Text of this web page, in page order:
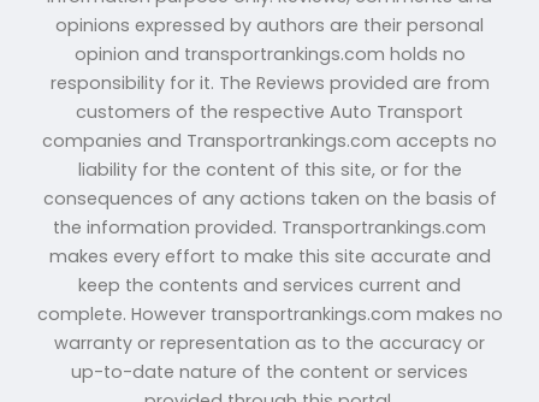
opinions expressed by authors are their personal
opinion and transportrankings.com holds no
responsibility for it. The Reviews provided are from
customers of the respective Auto Transport
companies and Transportrankings.com accepts no
liability for the content of this site, or for the
consequences of any actions taken on the basis of
the information provided. Transportrankings.com
makes every effort to make this site accurate and
keep the contents and services current and
complete. However transportrankings.com makes no
warranty or representation as to the accuracy or
up-to-date nature of the content or services